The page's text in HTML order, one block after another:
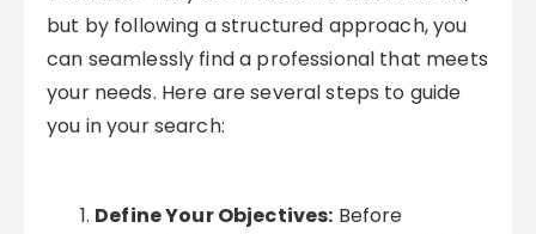
but by following a structured approach, you
can seamlessly find a professional that meets
your needs. Here are several steps to guide
you in your search:
Define Your Objectives: Before